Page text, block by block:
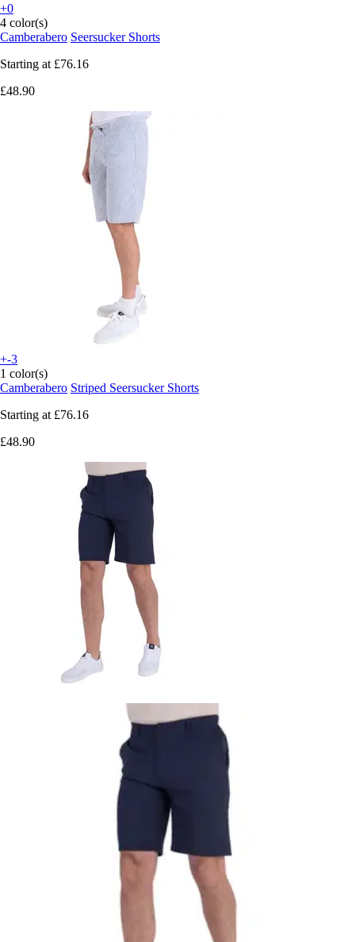
+0
4 color(s)
Camberabero Seersucker Shorts
Starting at £76.16
£48.90
+-3
1 color(s)
Camberabero Striped Seersucker Shorts
Starting at £76.16
£48.90